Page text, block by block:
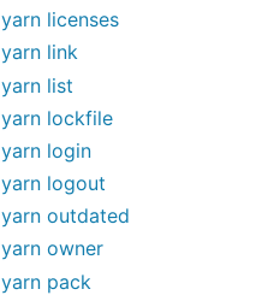
yarn licenses
yarn link
yarn list
yarn lockfile
yarn login
yarn logout
yarn outdated
yarn owner
yarn pack